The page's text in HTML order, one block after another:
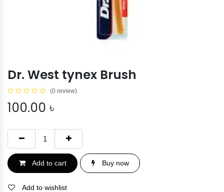
Dr. West tynex Brush
(0 review)
100.00 ৳
Add to cart Buy now
Add to wishlist